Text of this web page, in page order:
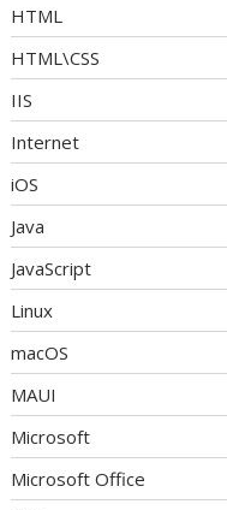
HTML
HTML\CSS
IIS
Internet
iOS
Java
JavaScript
Linux
macOS
MAUI
Microsoft
Microsoft Office